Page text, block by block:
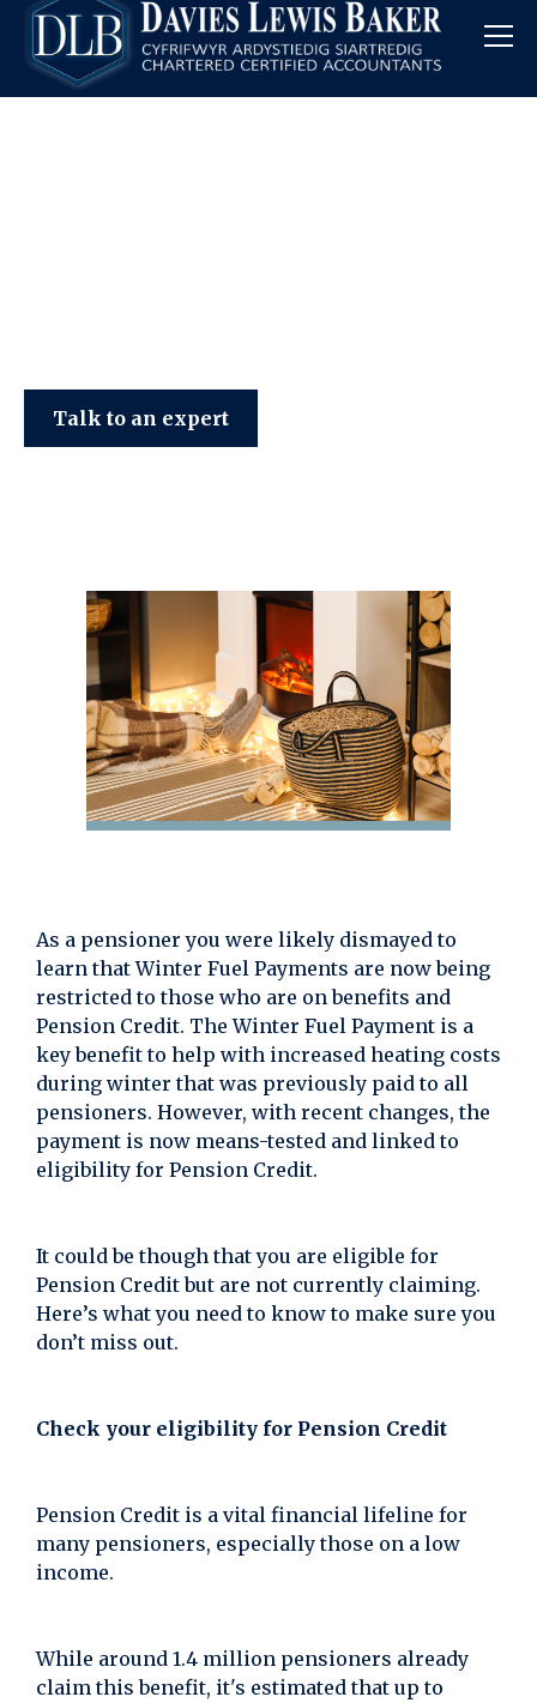
Talk to an expert
As a pensioner you were likely dismayed to
learn that Winter Fuel Payments are now being
restricted to those who are on benefits and
Pension Credit. The Winter Fuel Payment is a
key benefit to help with increased heating costs
during winter that was previously paid to all
pensioners. However, with recent changes, the
payment is now means-tested and linked to
eligibility for Pension Credit.
It could be though that you are eligible for
Pension Credit but are not currently claiming.
Here’s what you need to know to make sure you
don’t miss out.
Check your eligibility for Pension Credit
Pension Credit is a vital financial lifeline for
many pensioners, especially those on a low
income.
While around 1.4 million pensioners already
claim this benefit, it's estimated that up to